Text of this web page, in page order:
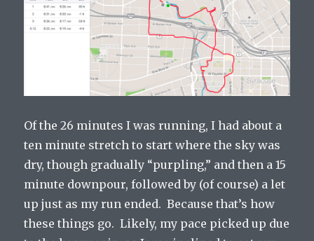
Of the 26 minutes I was running, I had about a
ten minute stretch to start where the sky was
dry, though gradually “purpling,” and then a 15
minute downpour, followed by (of course) a let
up just as my run ended. Because that’s how
these things go. Likely, my pace picked up due